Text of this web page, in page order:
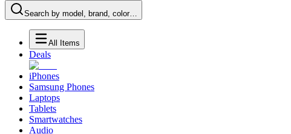
Search by model, brand, color…
All Items
Deals
iPhones
Samsung Phones
Laptops
Tablets
Smartwatches
Audio